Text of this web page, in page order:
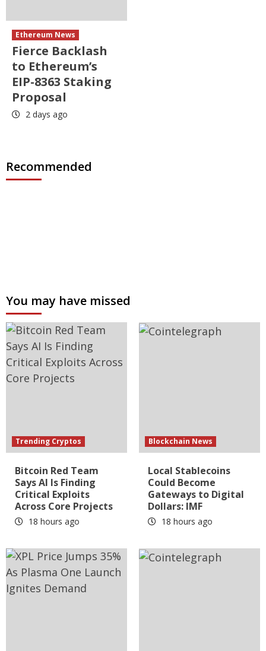
Ethereum News
Fierce Backlash
to Ethereum’s
EIP-8363 Staking
Proposal
2 days ago
Recommended
You may have missed
Trending Cryptos
Bitcoin Red Team
Says AI Is Finding
Critical Exploits
Across Core Projects
18 hours ago
Blockchain News
Local Stablecoins
Could Become
Gateways to Digital
Dollars: IMF
18 hours ago